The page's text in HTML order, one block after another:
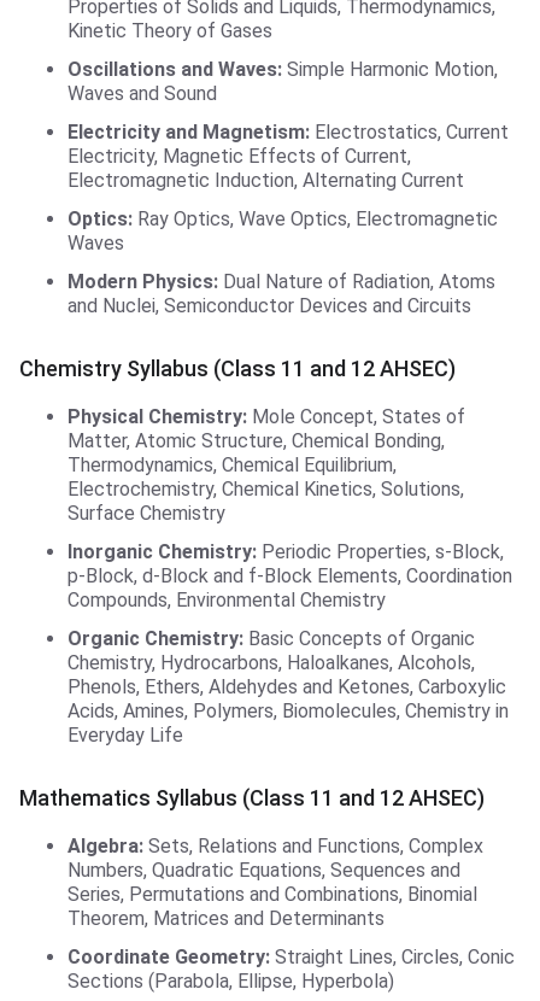
Properties of Solids and Liquids, Thermodynamics,
Kinetic Theory of Gases
Oscillations and Waves: Simple Harmonic Motion,
Waves and Sound
Electricity and Magnetism: Electrostatics, Current
Electricity, Magnetic Effects of Current,
Electromagnetic Induction, Alternating Current
Optics: Ray Optics, Wave Optics, Electromagnetic
Waves
Modern Physics: Dual Nature of Radiation, Atoms
and Nuclei, Semiconductor Devices and Circuits
Chemistry Syllabus (Class 11 and 12 AHSEC)
Physical Chemistry: Mole Concept, States of
Matter, Atomic Structure, Chemical Bonding,
Thermodynamics, Chemical Equilibrium,
Electrochemistry, Chemical Kinetics, Solutions,
Surface Chemistry
Inorganic Chemistry: Periodic Properties, s-Block,
p-Block, d-Block and f-Block Elements, Coordination
Compounds, Environmental Chemistry
Organic Chemistry: Basic Concepts of Organic
Chemistry, Hydrocarbons, Haloalkanes, Alcohols,
Phenols, Ethers, Aldehydes and Ketones, Carboxylic
Acids, Amines, Polymers, Biomolecules, Chemistry in
Everyday Life
Mathematics Syllabus (Class 11 and 12 AHSEC)
Algebra: Sets, Relations and Functions, Complex
Numbers, Quadratic Equations, Sequences and
Series, Permutations and Combinations, Binomial
Theorem, Matrices and Determinants
Coordinate Geometry: Straight Lines, Circles, Conic
Sections (Parabola, Ellipse, Hyperbola)